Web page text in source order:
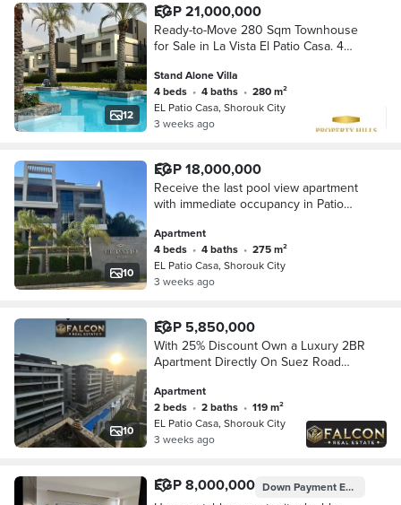
12
EGP 21,000,000
Ready-to-Move 280 Sqm Townhouse
for Sale in La Vista El Patio Casa. 4
Location, Near Madinaty, Best Price.
Stand Alone Villa
4 beds • 4 baths •
280 m²
EL Patio Casa, Shorouk City
3 weeks ago
10
EGP 18,000,000
Receive the last pool view apartment
with immediate occupancy in Patio
Road, near Madinaty and Heliopolis
Club.
Apartment
4 beds • 4 baths •
275 m²
EL Patio Casa, Shorouk City
3 weeks ago
10
EGP 5,850,000
With 25% Discount Own a Luxury 2BR
Apartment Directly On Suez Road
Patio Casa By La Vista
Apartment
2 beds • 2 baths •
119 m²
EL Patio Casa, Shorouk City
3 weeks ago
EGP 8,000,000 Down PaymentEGP 800,000